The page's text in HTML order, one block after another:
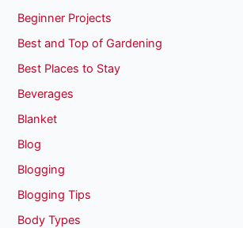
Beginner Projects
Best and Top of Gardening
Best Places to Stay
Beverages
Blanket
Blog
Blogging
Blogging Tips
Body Types